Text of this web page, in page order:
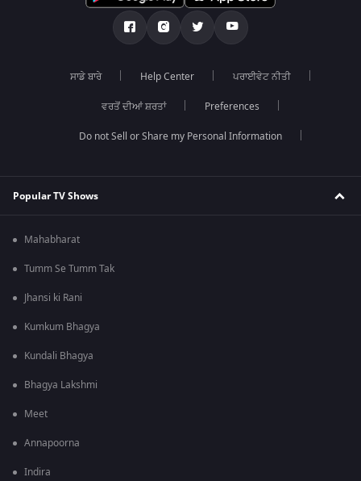
ਸਾਡੇ ਬਾਰੇ Help Center ਪਰਾਈਵੇਟ ਨੀਤੀ
ਵਰਤੋਂ ਦੀਆਂ ਸ਼ਰਤਾਂ Preferences
Do not Sell or Share my Personal Information
Popular TV Shows
Mahabharat
Tumm Se Tumm Tak
Jhansi ki Rani
Kumkum Bhagya
Kundali Bhagya
Bhagya Lakshmi
Meet
Annapoorna
Indira